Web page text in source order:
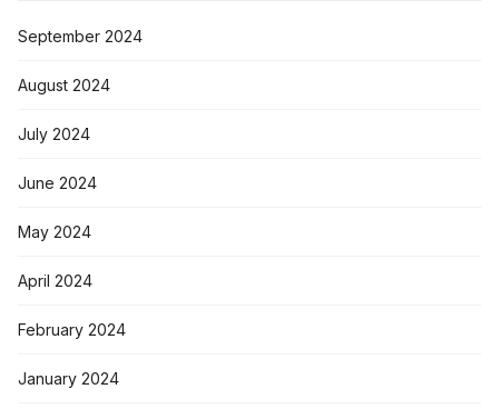
September 2024
August 2024
July 2024
June 2024
May 2024
April 2024
February 2024
January 2024